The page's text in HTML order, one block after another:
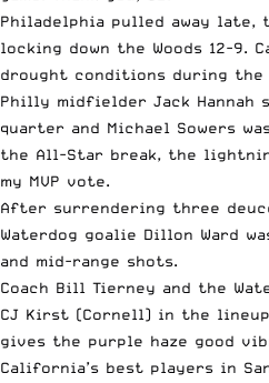
Philadelphia pulled away late,
locking down the Woods 12-9.
drought conditions during the
Philly midfielder Jack
quarter and Michael Sowers
the All-Star break, the
my MVP vote.
After surrendering three
Waterdog goalie Dillon Ward
and mid-range shots.
Coach Bill Tierney and the
CJ Kirst (Cornell) in the
gives the purple haze good
California’s best players in